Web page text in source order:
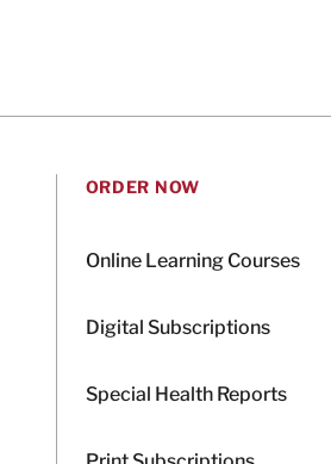
ORDER NOW
Online Learning Courses
Digital Subscriptions
Special Health Reports